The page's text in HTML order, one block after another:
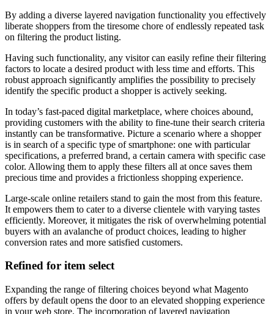
By adding a diverse layered navigation functionality you effectively
liberate shoppers from the tiresome chore of endlessly repeated task
on filtering the product listing.
Having such functionality, any visitor can easily refine their filtering
factors to locate a desired product with less time and efforts. This
robust approach significantly amplifies the possibility to precisely
identify the specific product a shopper is actively seeking.
In today’s fast-paced digital marketplace, where choices abound,
providing customers with the ability to fine-tune their search criteria
instantly can be transformative. Picture a scenario where a shopper
is in search of a specific type of smartphone: one with particular
specifications, a preferred brand, a certain camera with specific case
color. Allowing them to apply these filters all at once saves them
precious time and provides a frictionless shopping experience.
Large-scale online retailers stand to gain the most from this feature.
It empowers them to cater to a diverse clientele with varying tastes
efficiently. Moreover, it mitigates the risk of overwhelming potential
buyers with an avalanche of product choices, leading to higher
conversion rates and more satisfied customers.
Refined for item select
Expanding the range of filtering choices beyond what Magento
offers by default opens the door to an elevated shopping experience
in your web store. The incorporation of layered navigation